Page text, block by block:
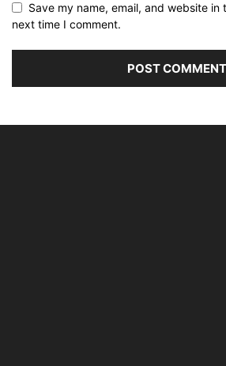
Save my name, email, and website in
next time I comment.